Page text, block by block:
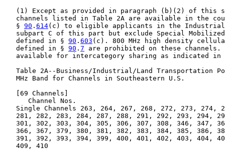
(1) Except as provided in paragraph (b)(2) of this
channels listed in Table 2A are available in the
   §
90 . 614(c) to eligible applicants in the Industrial/
subpart C of this part but exclude Special
   defined in §
90 . 603 (c). 800 MHz high density
   defined in §
90 . 7 are prohibited on these channels.
available for intercategory sharing as indicated
Table 2A--Business/Industrial/Land Transportation
   MHz Band for Channels in Southeastern U.S.
   [69 Channels]
      Channel Nos.
Single Channels 263, 264, 267, 268, 272, 273, 274,
281, 282, 283, 284, 287, 288, 291, 292, 293, 294,
301, 302, 303, 304, 305, 306, 307, 308, 346, 347,
366, 367, 379, 380, 381, 382, 383, 384, 385, 386,
391, 392, 393, 394, 399, 400, 401, 402, 403, 404,
   409, 410